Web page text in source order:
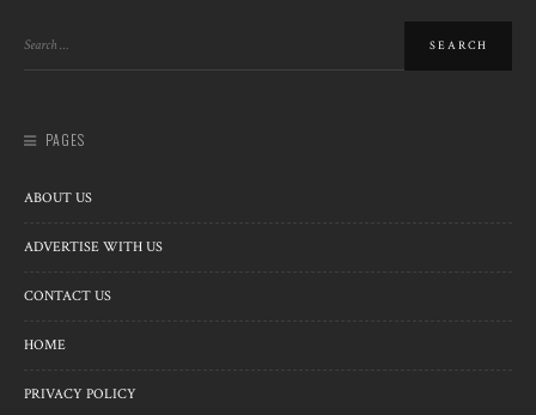
PAGES
ABOUT US
ADVERTISE WITH US
CONTACT US
HOME
PRIVACY POLICY